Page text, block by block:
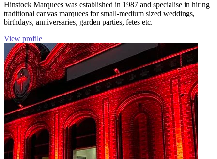
Hinstock Marquees was established in 1987 and specialise in hiring
traditional canvas marquees for small-medium sized weddings,
birthdays, anniversaries, garden parties, fetes etc.
View profile